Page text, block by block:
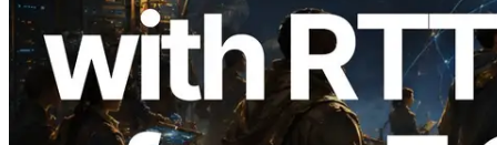
ERPC Expands Solana Leader Slot API
with Ping Measurement from 7 Global
Regions — Validators Information API
Also Launched